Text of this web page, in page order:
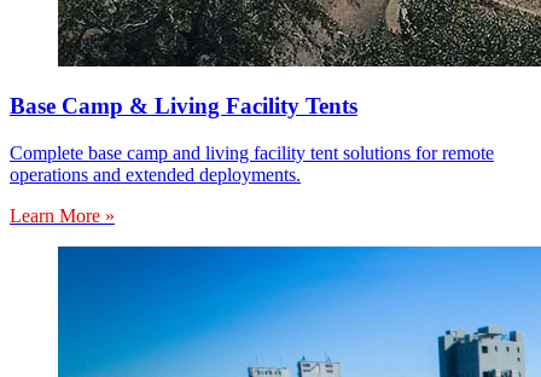
Base Camp & Living Facility Tents
Complete base camp and living facility tent solutions for remote
operations and extended deployments.
Learn More »